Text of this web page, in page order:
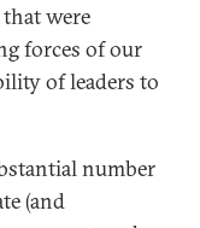
were
forces of our
of leaders to
number
(and